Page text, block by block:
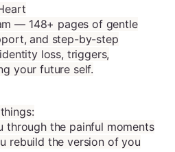
— 148+ pages of gentle
and step-by-step
loss, triggers,
your future self.
through the painful moments
rebuild the version of you